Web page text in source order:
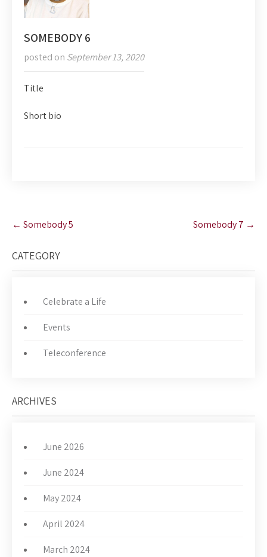
SOMEBODY 6
posted on September 13, 2020
Title
Short bio
Post
navigation
← Somebody 5 Somebody 7 →
CATEGORY
Celebrate a Life
Events
Teleconference
ARCHIVES
June 2026
June 2024
May 2024
April 2024
March 2024